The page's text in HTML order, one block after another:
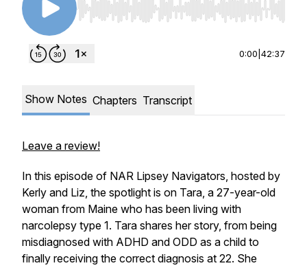
Use Left/Right to seek, Home/End to jump to
0:00 42:37
Show Notes Chapters Transcript
Leave a review!
In this episode of NAR Lipsey Navigators, hosted by
Kerly and Liz, the spotlight is on Tara, a 27-year-old
woman from Maine who has been living with
narcolepsy type 1. Tara shares her story, from being
misdiagnosed with ADHD and ODD as a child to
finally receiving the correct diagnosis at 22. She